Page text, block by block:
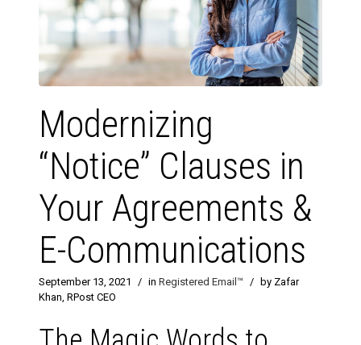
Modernizing
“Notice” Clauses in
Your Agreements &
E-Communications
September 13, 2021 / in Registered Email™ /
by Zafar
Khan, RPost CEO